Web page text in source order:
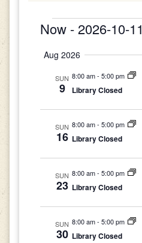
Events
Now - 2026-10-11
date.
Aug 2026
SUN
9
8:00 am- 5:00 pm
Library Closed
SUN
16
8:00 am- 5:00 pm
Library Closed
SUN
23
8:00 am- 5:00 pm
Library Closed
SUN
30
8:00 am- 5:00 pm
Library Closed